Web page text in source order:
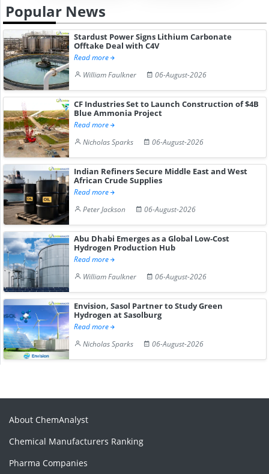
Popular News
Stardust Power Signs Lithium Carbonate
Offtake Deal with C4V
Read more
William Faulkner
06-August-2026
CF Industries Set to Launch Construction of $4B
Blue Ammonia Project
Read more
Nicholas Sparks
06-August-2026
Indian Refiners Secure Middle East and West
African Crude Supplies
Read more
Peter Jackson
06-August-2026
Abu Dhabi Emerges as a Global Low-Cost
Hydrogen Production Hub
Read more
William Faulkner
06-August-2026
Envision, Sasol Partner to Study Green
Hydrogen at Sasolburg
Read more
Nicholas Sparks
06-August-2026
About ChemAnalyst
Chemical Manufacturers Ranking
Pharma Companies